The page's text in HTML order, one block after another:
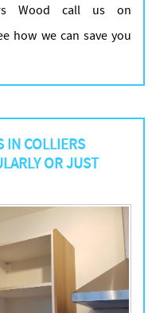
Wood call us on
how we can save you
IN COLLIERS
OR JUST